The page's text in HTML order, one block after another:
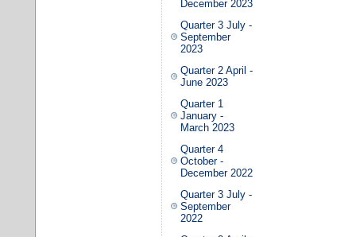
December 2023
Quarter 3 July -
September
2023
Quarter 2 April -
June 2023
Quarter 1
January -
March 2023
Quarter 4
October -
December 2022
Quarter 3 July -
September
2022